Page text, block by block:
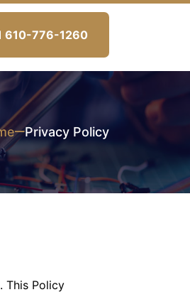
610-776-1260
Privacy Policy
This Policy